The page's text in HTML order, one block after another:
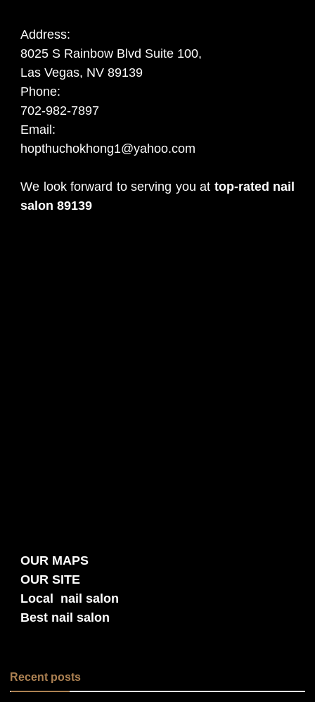
Address:
8025 S Rainbow Blvd Suite 100,
Las Vegas, NV 89139
Phone:
702-982-7897
Email:
hopthuchokhong1@yahoo.com
We look forward to serving you at top-rated nail
salon 89139
OUR MAPS
OUR SITE
Local nail salon
Best nail salon
Recent posts